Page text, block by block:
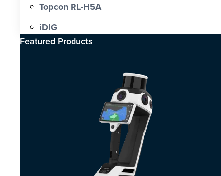
Topcon RL-H5A
iDIG
Featured Products​